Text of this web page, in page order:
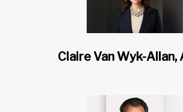
Claire Van Wyk-Allan,